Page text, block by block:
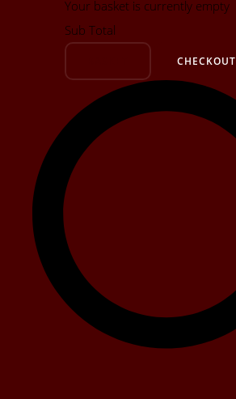
Your basket is currently empty
Sub Total
CHECKOUT